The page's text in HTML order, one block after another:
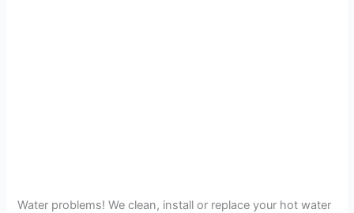
Water problems! We clean, install or replace your hot water